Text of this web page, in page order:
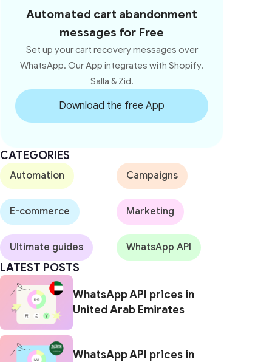
Automated cart abandonment
messages for Free
Set up your cart recovery messages over
WhatsApp. Our App integrates with Shopify,
Salla & Zid.
Download the free App
CATEGORIES
Automation Campaigns
E-commerce Marketing
Ultimate guides WhatsApp API
LATEST POSTS
WhatsApp API prices in
United Arab Emirates
WhatsApp API prices in